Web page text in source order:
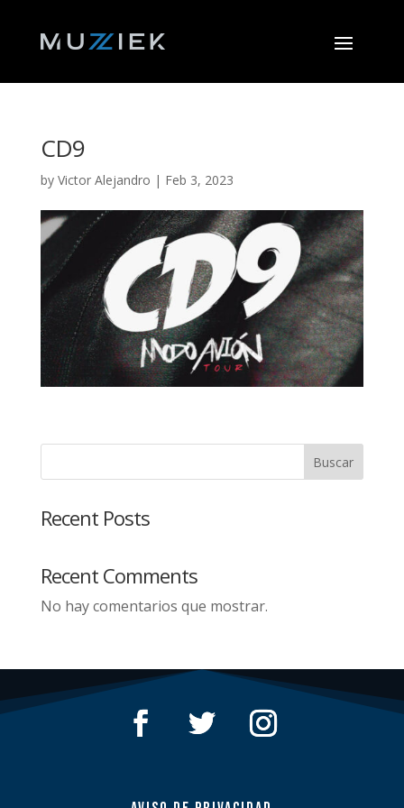
CD9
by Victor Alejandro | Feb 3, 2023
Buscar
Recent Posts
Recent Comments
No hay comentarios que mostrar.